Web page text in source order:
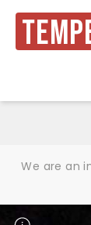
We are an